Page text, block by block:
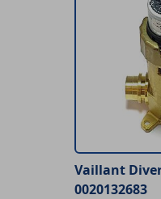
Vaillant
0020132683